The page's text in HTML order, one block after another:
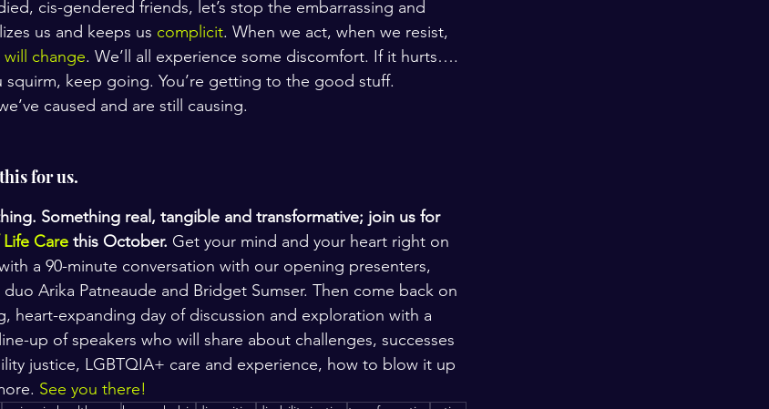
cis-gendered friends, let’s stop the embarrassing and
us and keeps us complicit. When we act, when we resist,
change. We’ll all experience some discomfort. If it hurts….
squirm, keep going. You’re getting to the good stuff.
caused and are still causing.
for us.
Something real, tangible and transformative; join us for
Care this October. Get your mind and your heart right on
a 90-minute conversation with our opening presenters,
Arika Patneaude and Bridget Sumser. Then come back on
heart-expanding day of discussion and exploration with a
up of speakers who will share about challenges, successes
justice, LGBTQIA+ care and experience, how to blow it up
See you there!